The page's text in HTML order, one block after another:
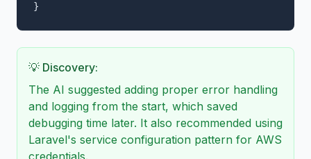
}
💡 Discovery:
The AI suggested adding proper error handling
and logging from the start, which saved
debugging time later. It also recommended using
Laravel's service configuration pattern for AWS